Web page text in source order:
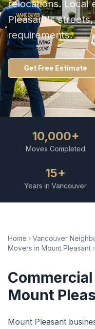
relocations. Local
Pleasant's streets,
requirements.
Get Free Estimate
10,000+
Moves Completed
15+
Years in Vancouver
Home
Vancouver
Movers in Mount Pleasant
Mount
Mount Pleasant